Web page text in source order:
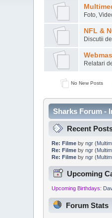
Foto,
NFL &
Discutii
Relatari
No New Posts
Sharks Forum -
Recent
Re: Filmeby ngr(
Re: Filmeby ngr(
Re: Filmeby ngr(
Upcoming
Upcoming Birthdays:
Forum Stats